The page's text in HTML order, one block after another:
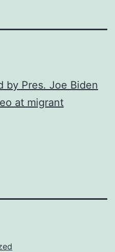
by Pres. Joe Biden
at migrant